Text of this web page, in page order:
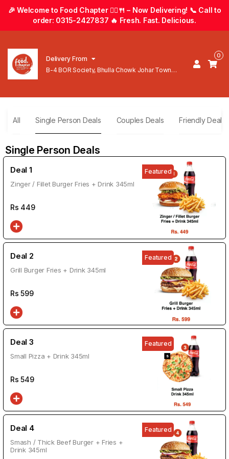
🎉 Welcome to Food Chapter 🚴‍♂️🍴 – Now Delivering! 📞 Call to
order: 0315-2427837 🔥 Fresh. Fast. Delicious.
Delivery From
B-4 BOR Society, Bhulla Chowk Johar Town
0
All Single Person Deals Couples Deals Friendly Deals
Single Person Deals
Deal 1
Zinger / Fillet Burger Fries + Drink 345ml
Rs 449
Featured
Deal 2
Grill Burger Fries + Drink 345ml
Rs599
Featured
Deal 3
Small Pizza + Drink 345ml
Rs549
Featured
Deal 4
Smash / Thick Beef Burger + Fries +
Drink 345ml
Featured